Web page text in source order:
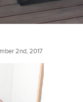
2nd, 2017